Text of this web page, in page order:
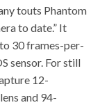
touts Phantom
to date.” It
30 frames-per-
sensor. For still
12-
and 94-